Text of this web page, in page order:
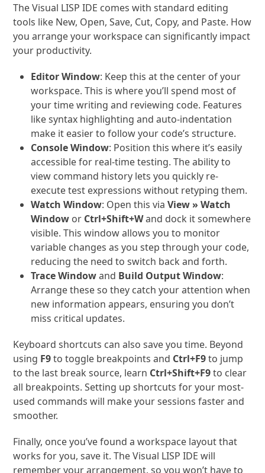
The Visual LISP IDE comes with standard editing
tools like New, Open, Save, Cut, Copy, and Paste. How
you arrange your workspace can significantly impact
your productivity.
Editor Window: Keep this at the center of your
workspace. This is where you’ll spend most of
your time writing and reviewing code. Features
like syntax highlighting and auto-indentation
make it easier to follow your code’s structure.
Console Window: Position this where it’s easily
accessible for real-time testing. The ability to
view command history lets you quickly re-
execute test expressions without retyping them.
Watch Window: Open this viaView » Watch
Window or Ctrl+Shift+Wand dock it somewhere
visible. This window allows you to monitor
variable changes as you step through your code,
reducing the need to switch back and forth.
Trace Windowand Build Output Window:
Arrange these so they catch your attention when
new information appears, ensuring you don’t
miss critical updates.
Keyboard shortcuts can also save you time. Beyond
using F9to toggle breakpoints and Ctrl+F9to jump
to the last break source, learn Ctrl+Shift+F9to clear
all breakpoints. Setting up shortcuts for your most-
used commands will make your sessions faster and
smoother.
Finally, once you’ve found a workspace layout that
works for you, save it. The Visual LISP IDE will
remember your arrangement, so you won’t have to